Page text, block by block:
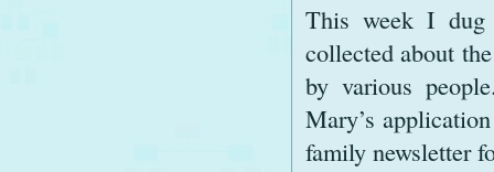
This week I dug
collected about
by various
Mary’s
family newsletter